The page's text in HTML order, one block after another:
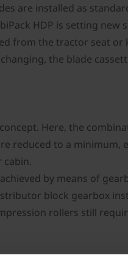
are installed as
HDP is setting
from the tractor seat or
the blade
Here, the
reduced to a
cabin.
by means of
block gearbox
rollers still